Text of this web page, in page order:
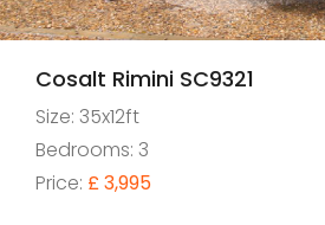
Cosalt Rimini SC9321
Size: 35x12ft
Bedrooms: 3
Price: £ 3,995